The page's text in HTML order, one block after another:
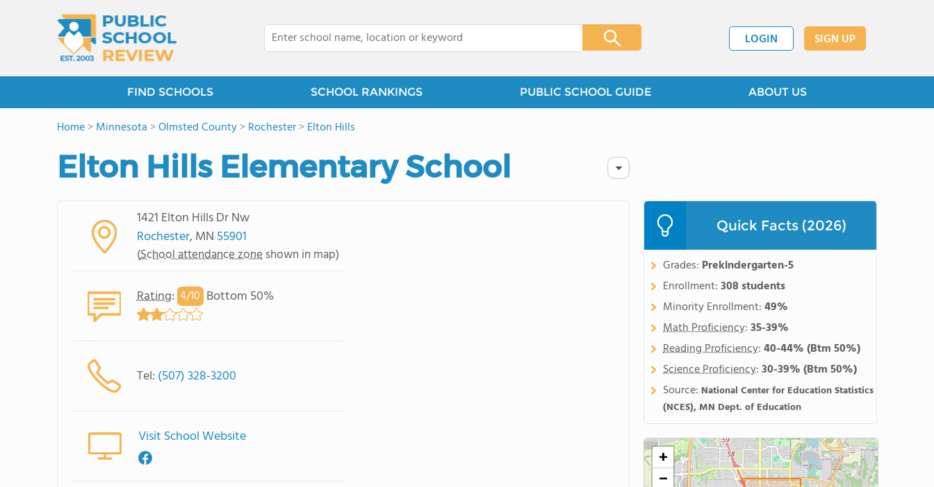
LOGIN SIGN UP
FIND SCHOOLS SCHOOL RANKINGS PUBLIC SCHOOL GUIDE ABOUT US
Home>Minnesota >Olmsted County>Rochester>Elton Hills
Elton Hills Elementary School
1421 Elton Hills Dr Nw
Rochester, MN 55901
(School attendance zone shown in map)
Rating: 4/10 Bottom 50%
Tel: (507) 328-3200
Visit School Website
Quick Facts (2026)
Grades: Prekindergarten-5
Enrollment:308 students
Minority Enrollment:49%
Math Proficiency:35-39%
Reading Proficiency:40-44%(Btm 50%)
Science Proficiency:30-39%(Btm 50%)
Source: National Center for Education Statistics
(NCES), MN Dept. of Education
+
−